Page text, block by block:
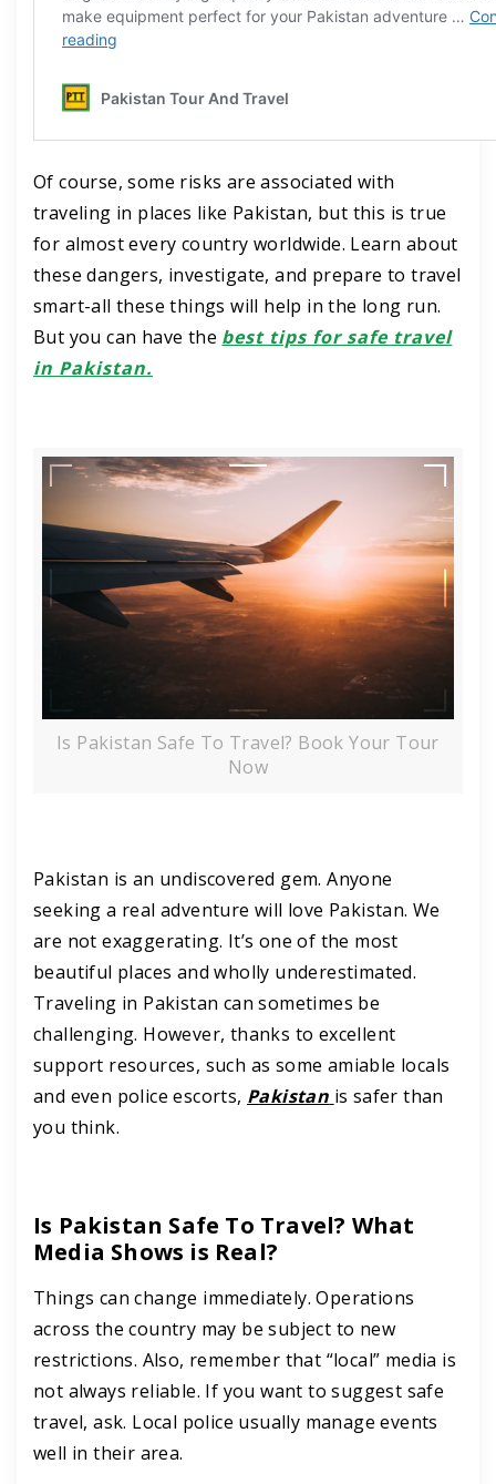
Of course, some risks are associated with
traveling in places like Pakistan, but this is true
for almost every country worldwide. Learn about
these dangers, investigate, and prepare to travel
smart-all these things will help in the long run.
But you can have the best tips for safe travel
in Pakistan.
Is Pakistan Safe To Travel? Book Your Tour
Now
Pakistan is an undiscovered gem. Anyone
seeking a real adventure will love Pakistan. We
are not exaggerating. It’s one of the most
beautiful places and wholly underestimated.
Traveling in Pakistan can sometimes be
challenging. However, thanks to excellent
support resources, such as some amiable locals
and even police escorts, Pakistan is safer than
you think.
Is Pakistan Safe To Travel? What
Media Shows is Real?
Things can change immediately. Operations
across the country may be subject to new
restrictions. Also, remember that “local” media is
not always reliable. If you want to suggest safe
travel, ask. Local police usually manage events
well in their area.